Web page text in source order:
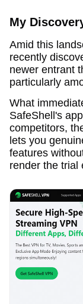
My
Amid this
recently
newer entrant
particularly
What
SafeShell's
competitors,
lets you
features
render the trial